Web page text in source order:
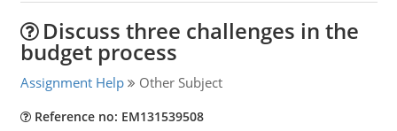
Discuss three challenges in the
budget process
Assignment Help Other Subject
Reference no: EM131539508